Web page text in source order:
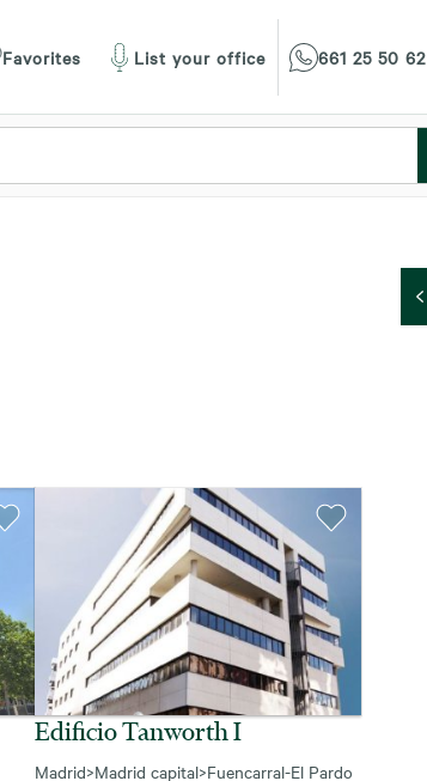
Favorites List your office 661 25 50 62
Edificio Tanworth I
Madrid>Madrid capital>Fuencarral-El Pardo